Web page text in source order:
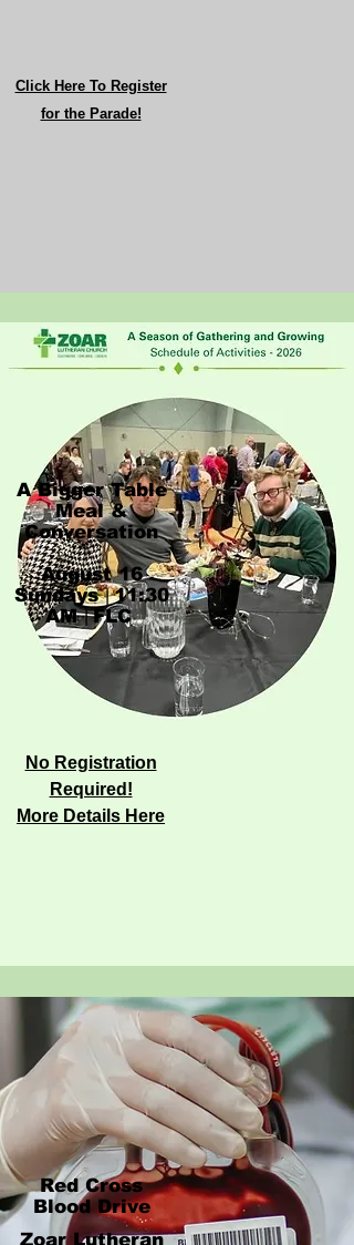
Click Here To Register
for the Parade!
A Bigger Table
Meal &
Conversation
​August 16
Sundays|11:30
AM|FLC
​​​​​
No Registration
Required!​
More Details Here
Red Cross
Blood Drive
Zoar Lutheran